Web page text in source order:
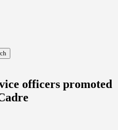
officers promoted